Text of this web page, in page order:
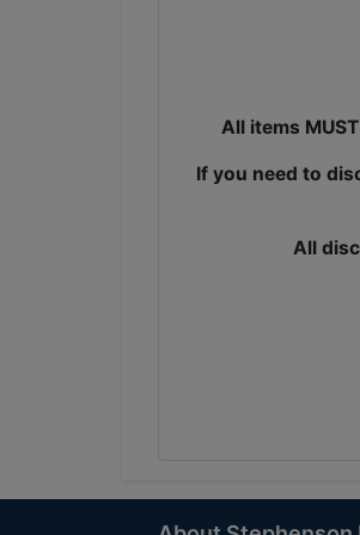
All items
If you need to
All